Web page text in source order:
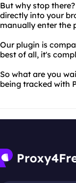
But why stop
directly into your
manually enter the
Our plugin is
best of all, it's
So what are you
being tracked with